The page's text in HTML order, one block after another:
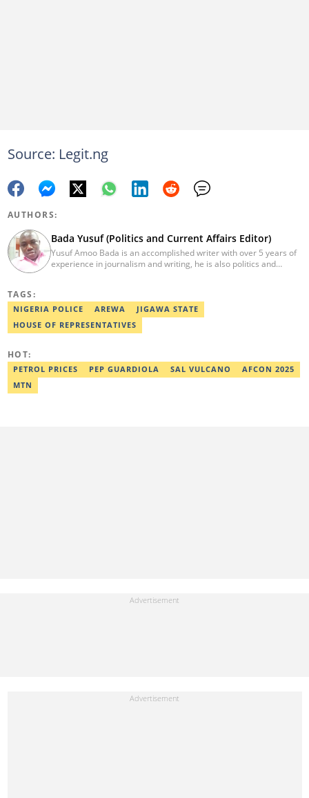
Source: Legit.ng
AUTHORS:
Bada Yusuf (Politics and Current Affairs Editor)
Yusuf Amoo Bada is an accomplished writer with over 5 years of
experience in journalism and writing, he is also politics and
workshop. He previously worked as an Editor with OperaNews.
Best Editor of the Year for Politics and Current Affairs Desk
(2023) by Legit.ng. Contact: bada.yusuf.amoo@corp.legit.ng
TAGS:
NIGERIA POLICE AREWA
JIGAWA STATE
HOUSE OF REPRESENTATIVES
HOT:
PETROL PRICES PEP GUARDIOLA SAL VULCANO
AFCON 2025
MTN